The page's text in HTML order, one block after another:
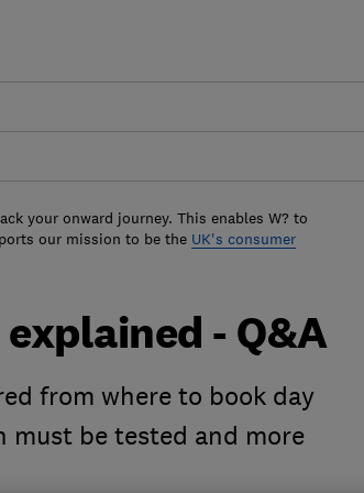
your onward journey. This enables W? to
our mission to be the UK's consumer
- Q&A
from where to book day
be tested and more